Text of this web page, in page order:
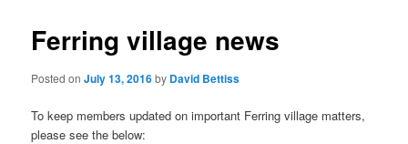
Ferring village news
Posted onJuly 13, 2016by David Bettiss
To keep members updated on important Ferring village matters,
please see the below: